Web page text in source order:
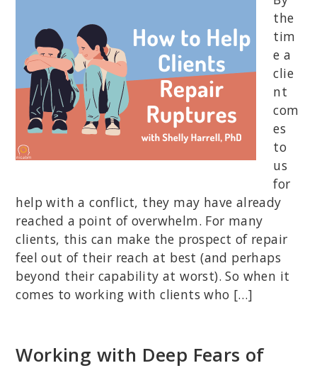
the
tim
e a
clie
nt
com
es
to
us
for
help with a conflict, they may have already
reached a point of overwhelm. For many
clients, this can make the prospect of repair
feel out of their reach at best (and perhaps
beyond their capability at worst). So when it
comes to working with clients who […]
Working with Deep Fears of